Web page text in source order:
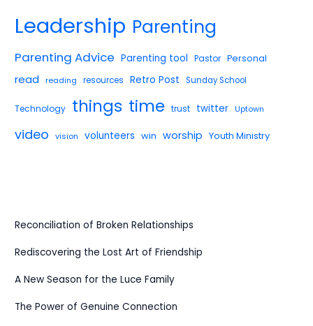
Leadership Parenting
Parenting Advice Parenting tool Pastor Personal
read reading resources Retro Post Sunday School
Technology things time trust twitter Uptown
video vision volunteers win worship Youth Ministry
Reconciliation of Broken Relationships
Rediscovering the Lost Art of Friendship
A New Season for the Luce Family
The Power of Genuine Connection